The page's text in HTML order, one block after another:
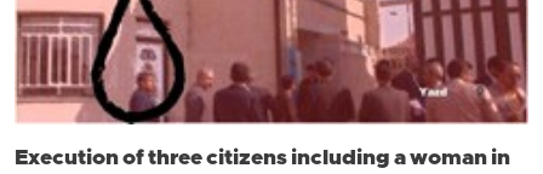
Execution of three citizens including a woman in